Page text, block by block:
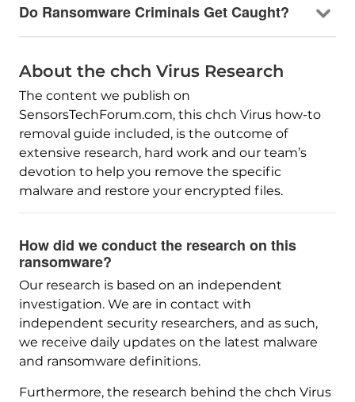
Do Ransomware Criminals Get Caught?
About the chch Virus Research
The content we publish on
SensorsTechForum.com, this chch Virus how-to
removal guide included, is the outcome of
extensive research, hard work and our team’s
devotion to help you remove the specific
malware and restore your encrypted files.
How did we conduct the research on this
ransomware?
Our research is based on an independent
investigation. We are in contact with
independent security researchers, and as such,
we receive daily updates on the latest malware
and ransomware definitions.
Furthermore, the research behind the chch Virus